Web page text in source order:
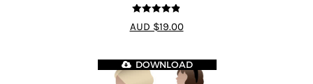
4.8out of 5
AUD $19.00
DOWNLOAD